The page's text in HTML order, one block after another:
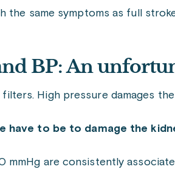
same symptoms as full
BP: An
High pressure damages
have to be to damage the
mmHg are consistently